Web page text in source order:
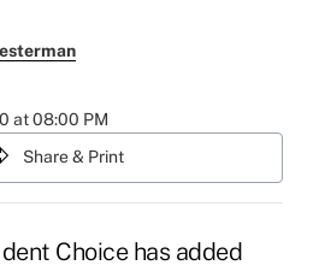
at 08:00 PM
Share & Print
Choice has added